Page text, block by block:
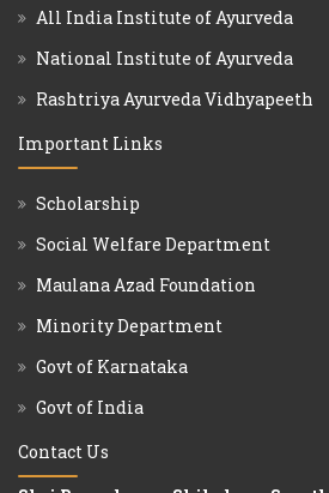
All India Institute of Ayurveda
National Institute of Ayurveda
Rashtriya Ayurveda Vidhyapeeth
Important Links
Scholarship
Social Welfare Department
Maulana Azad Foundation
Minority Department
Govt of Karnataka
Govt of India
Contact Us